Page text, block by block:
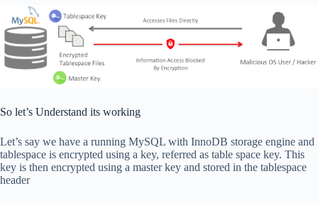
So let’s Understand its working
Let’s say we have a running MySQL with InnoDB storage engine and
tablespace is encrypted using a key, referred as table space key. This
key is then encrypted using a master key and stored in the tablespace
header